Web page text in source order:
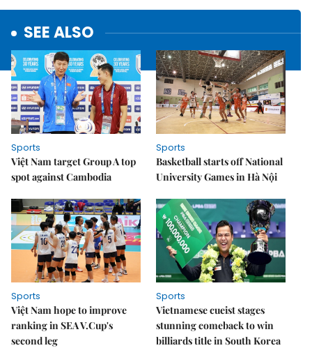
SEE ALSO
Sports
Việt Nam target Group A top
spot against Cambodia
Sports
Basketball starts off National
University Games in Hà Nội
Sports
Việt Nam hope to improve
ranking in SEA V.Cup's
second leg
Sports
Vietnamese cueist stages
stunning comeback to win
billiards title in South Korea